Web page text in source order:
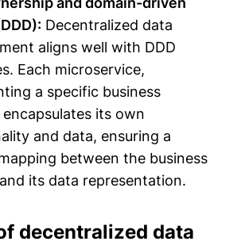
Decentralized data
aligns well with DDD
Each microservice,
a specific business
its own
and data, ensuring a
between the business
its data representation.
decentralized data